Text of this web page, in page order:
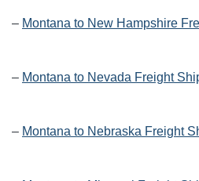
– Montana to New Hampshire
– Montana to Nevada Freight
– Montana to Nebraska Freight